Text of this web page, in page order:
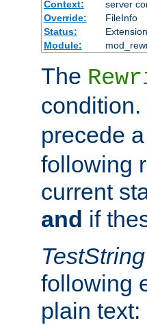
Context:
server
Override:
FileInfo
Status:
Extension
Module:
The
precede a
following
current
and if
TestString
following
plain text: